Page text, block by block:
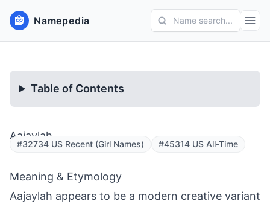
Namepedia Name search...
Table of Contents
Aajaylah
#32734 US Recent (Girl Names) #45314 US All-Time
Meaning & Etymology
Aajaylah appears to be a modern creative variant